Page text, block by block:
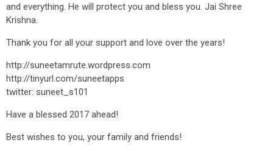
and everything. He will protect you and bless you. Jai Shree
Krishna.
Thank you for all your support and love over the years!
http://suneetamrute.wordpress.com
http://tinyurl.com/suneetapps
twitter: suneet_s101
Have a blessed 2017 ahead!
Best wishes to you, your family and friends!